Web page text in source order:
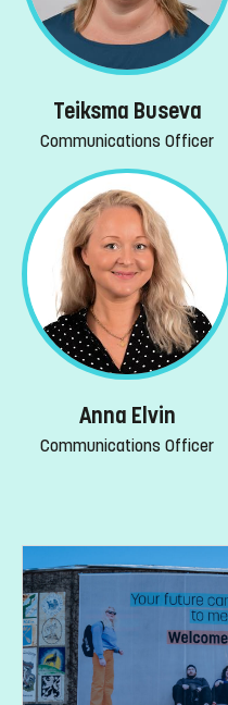
Teiksma Buseva
Communications Officer
Anna Elvin
Communications Officer